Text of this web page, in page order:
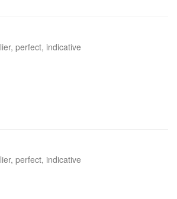
perfect, indicative
perfect, indicative